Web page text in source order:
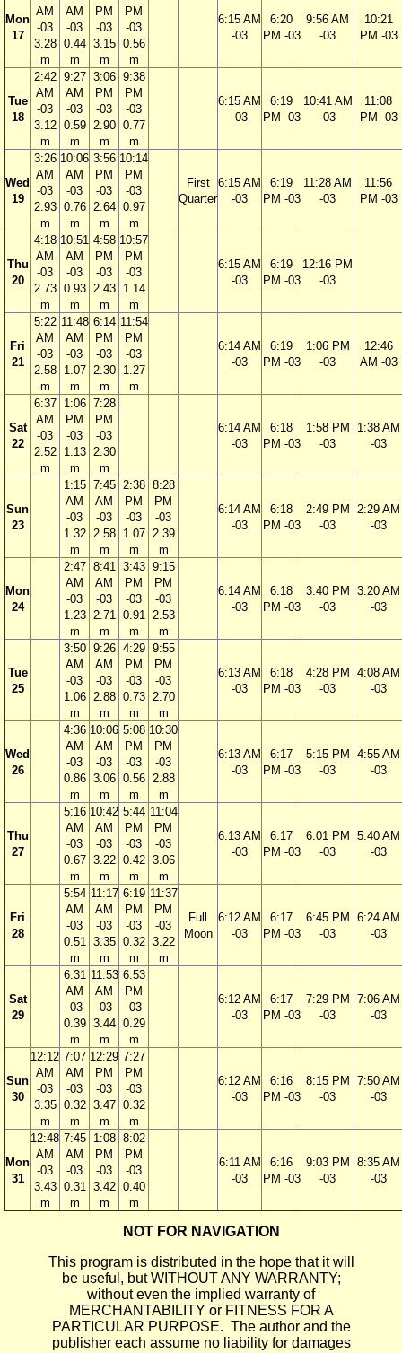
Mon
17
AM
-03
3.28
m
AM
-03
0.44
m
PM
-03
3.15
m
PM
-03
0.56
m
6:15 AM
-03
6:20
PM -03
9:56 AM
-03
10:21
PM -03
Tue
18
2:42
AM
-03
3.12
m
9:27
AM
-03
0.59
m
3:06
PM
-03
2.90
m
9:38
PM
-03
0.77
m
6:15 AM
-03
6:19
PM -03
10:41 AM
-03
11:08
PM -03
Wed
19
3:26
AM
-03
2.93
m
10:06
AM
-03
0.76
m
3:56
PM
-03
2.64
m
10:14
PM
-03
0.97
m
First
Quarter
6:15 AM
-03
6:19
PM -03
11:28 AM
-03
11:56
PM -03
Thu
20
4:18
AM
-03
2.73
m
10:51
AM
-03
0.93
m
4:58
PM
-03
2.43
m
10:57
PM
-03
1.14
m
6:15 AM
-03
6:19
PM -03
12:16 PM
-03
Fri
21
5:22
AM
-03
2.58
m
11:48
AM
-03
1.07
m
6:14
PM
-03
2.30
m
11:54
PM
-03
1.27
m
6:14 AM
-03
6:19
PM -03
1:06 PM
-03
12:46
AM -03
Sat
22
6:37
AM
-03
2.52
m
1:06
PM
-03
1.13
m
7:28
PM
-03
2.30
m
6:14 AM
-03
6:18
PM -03
1:58 PM
-03
1:38 AM
-03
Sun
23
1:15
AM
-03
1.32
m
7:45
AM
-03
2.58
m
2:38
PM
-03
1.07
m
8:28
PM
-03
2.39
m
6:14 AM
-03
6:18
PM -03
2:49 PM
-03
2:29 AM
-03
Mon
24
2:47
AM
-03
1.23
m
8:41
AM
-03
2.71
m
3:43
PM
-03
0.91
m
9:15
PM
-03
2.53
m
6:14 AM
-03
6:18
PM -03
3:40 PM
-03
3:20 AM
-03
Tue
25
3:50
AM
-03
1.06
m
9:26
AM
-03
2.88
m
4:29
PM
-03
0.73
m
9:55
PM
-03
2.70
m
6:13 AM
-03
6:18
PM -03
4:28 PM
-03
4:08 AM
-03
Wed
26
4:36
AM
-03
0.86
m
10:06
AM
-03
3.06
m
5:08
PM
-03
0.56
m
10:30
PM
-03
2.88
m
6:13 AM
-03
6:17
PM -03
5:15 PM
-03
4:55 AM
-03
Thu
27
5:16
AM
-03
0.67
m
10:42
AM
-03
3.22
m
5:44
PM
-03
0.42
m
11:04
PM
-03
3.06
m
6:13 AM
-03
6:17
PM -03
6:01 PM
-03
5:40 AM
-03
Fri
28
5:54
AM
-03
0.51
m
11:17
AM
-03
3.35
m
6:19
PM
-03
0.32
m
11:37
PM
-03
3.22
m
Full
Moon
6:12 AM
-03
6:17
PM -03
6:45 PM
-03
6:24 AM
-03
Sat
29
6:31
AM
-03
0.39
m
11:53
AM
-03
3.44
m
6:53
PM
-03
0.29
m
6:12 AM
-03
6:17
PM -03
7:29 PM
-03
7:06 AM
-03
Sun
30
12:12
AM
-03
3.35
m
7:07
AM
-03
0.32
m
12:29
PM
-03
3.47
m
7:27
PM
-03
0.32
m
6:12 AM
-03
6:16
PM -03
8:15 PM
-03
7:50 AM
-03
Mon
31
12:48
AM
-03
3.43
m
7:45
AM
-03
0.31
m
1:08
PM
-03
3.42
m
8:02
PM
-03
0.40
m
6:11 AM
-03
6:16
PM -03
9:03 PM
-03
8:35 AM
-03
NOT FOR NAVIGATION
This program is distributed in the hope that it will
be useful, but WITHOUT ANY WARRANTY;
without even the implied warranty of
MERCHANTABILITY or FITNESS FOR A
PARTICULAR PURPOSE. The author and the
publisher each assume no liability for damages